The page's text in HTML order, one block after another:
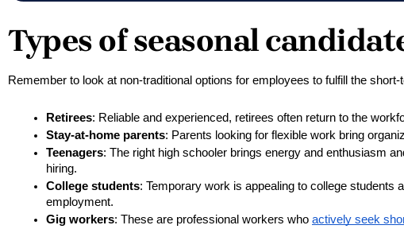
Types of seasonal
Remember to look at non-traditional options for employees to fulfill the
Retirees: Reliable and experienced, retirees often return to the
Stay-at-home parents: Parents looking for flexible work bring
Teenagers: The right high schooler brings energy and enthusiasm
hiring.
College students: Temporary work is appealing to college students
employment.
Gig workers: These are professional workers who actively seek